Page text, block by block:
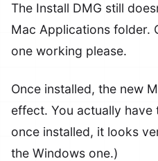
The Install DMG still
Mac Applications folder.
one working please.
Once installed, the new
effect. You actually
once installed, it looks
the Windows one.)